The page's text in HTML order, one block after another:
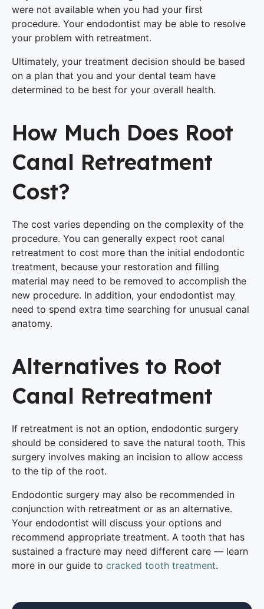
were not available when you had your first
procedure. Your endodontist may be able to resolve
your problem with retreatment.
Ultimately, your treatment decision should be based
on a plan that you and your dental team have
determined to be best for your overall health.
How Much Does Root
Canal Retreatment
Cost?
The cost varies depending on the complexity of the
procedure. You can generally expect root canal
retreatment to cost more than the initial endodontic
treatment, because your restoration and filling
material may need to be removed to accomplish the
new procedure. In addition, your endodontist may
need to spend extra time searching for unusual canal
anatomy.
Alternatives to Root
Canal Retreatment
If retreatment is not an option, endodontic surgery
should be considered to save the natural tooth. This
surgery involves making an incision to allow access
to the tip of the root.
Endodontic surgery may also be recommended in
conjunction with retreatment or as an alternative.
Your endodontist will discuss your options and
recommend appropriate treatment. A tooth that has
sustained a fracture may need different care — learn
more in our guide to cracked tooth treatment.